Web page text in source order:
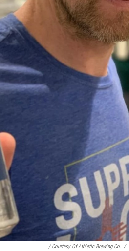
/ Courtesy Of Athletic Brewing Co. /